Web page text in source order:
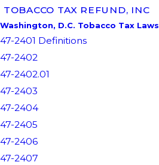
TOBACCO TAX REFUND, INC
Washington, D.C. Tobacco Tax Laws
47-2401 Definitions
47-2402
47-2402.01
47-2403
47-2404
47-2405
47-2406
47-2407